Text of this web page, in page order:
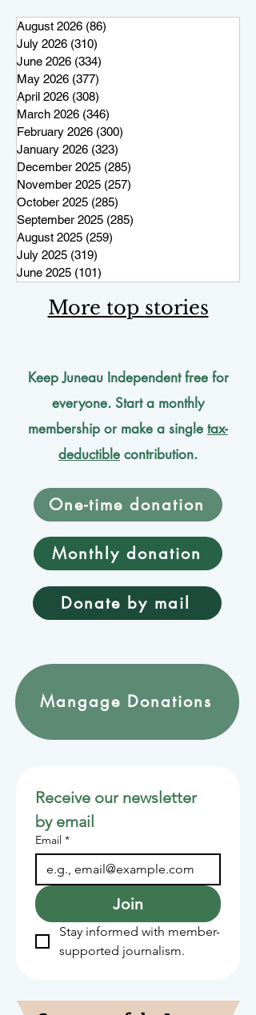
August 2026 (86)
July 2026 (310)
June 2026 (334)
May 2026 (377)
April 2026 (308)
March 2026 (346)
February 2026 (300)
January 2026 (323)
December 2025 (285)
November 2025 (257)
October 2025 (285)
September 2025 (285)
August 2025 (259)
July 2025 (319)
June 2025 (101)
More top stories
Keep Juneau Independent free for
everyone. Start a monthly
membership or make a single tax-
deductible contribution.
One-time donation
Monthly donation
Donate by mail
Mangage Donations
Receive our newsletter
by email
Email *
Join
Stay informed with member-
supported journalism.